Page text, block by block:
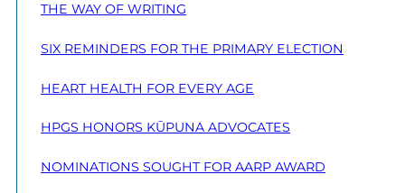
THE WAY OF WRITING
SIX REMINDERS FOR THE PRIMARY ELECTION
HEART HEALTH FOR EVERY AGE
HPGS HONORS KŪPUNA ADVOCATES
NOMINATIONS SOUGHT FOR AARP AWARD